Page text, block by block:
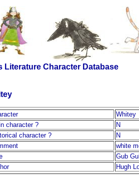
Literature Character Database
Whitey
character ?
N
character ?
N
white
Gub
Hugh